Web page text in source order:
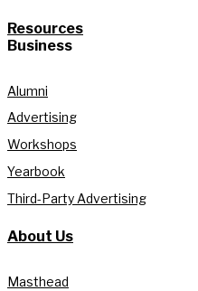
Resources
Business
Alumni
Advertising
Workshops
Yearbook
Third-Party Advertising
About Us
Masthead